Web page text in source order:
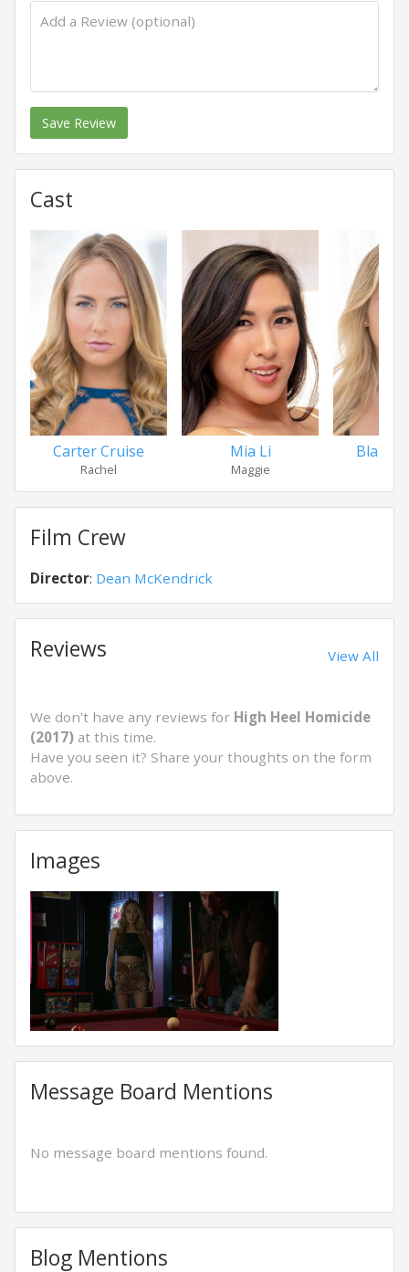
Save Review
Cast
Carter Cruise
Rachel
Mia Li
Maggie
Blair
Film Crew
Director: Dean McKendrick
Reviews View All
We don't have any reviews for High Heel Homicide
(2017) at this time.
Have you seen it? Share your thoughts on the form
above.
Images
Message Board Mentions
No message board mentions found.
Blog Mentions